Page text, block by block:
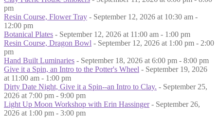
pm
Resin Course, Flower Tray - September 12, 2026 at 10:30 am -
12:00 pm
Botanical Plates - September 12, 2026 at 11:00 am - 1:00 pm
Resin Course, Dragon Bowl - September 12, 2026 at 1:00 pm - 2:00
pm
Hand Built Luminaries - September 18, 2026 at 6:00 pm - 8:00 pm
Give it a Spin, an Intro to the Potter's Wheel - September 19, 2026
at 11:00 am - 1:00 pm
Dirty Date Night, Give it a Spin--an Intro to Clay. - September 25,
2026 at 7:00 pm - 9:00 pm
Light Up Moon Workshop with Erin Hassinger- September 26,
2026 at 1:00 pm - 3:00 pm